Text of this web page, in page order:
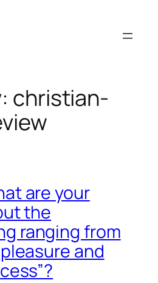
christian-
are your
the
ranging from
and